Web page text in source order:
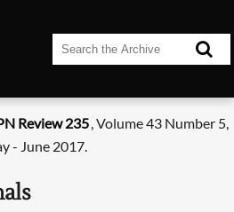
Review 235, Volume 43 Number 5,
- June 2017.